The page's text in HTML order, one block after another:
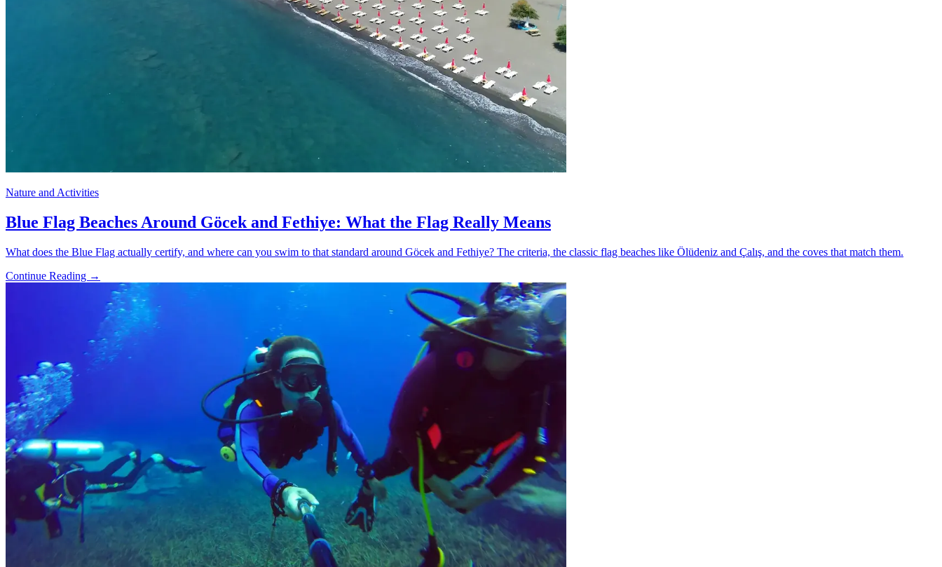
Nature and Activities
Blue Flag Beaches Around Göcek and Fethiye: What the Flag Really Means
What does the Blue Flag actually certify, and where can you swim to that standard around Göcek and Fethiye? The criteria, the classic flag beaches like Ölüdeniz and Çalış, and the coves that match them.
Continue Reading →